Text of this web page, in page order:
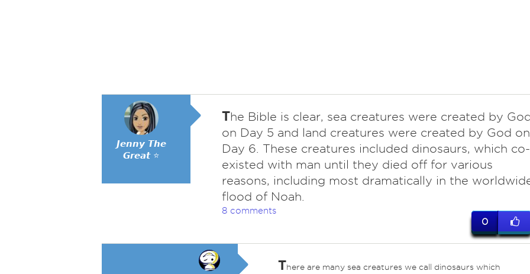
𝙅𝙚𝙣𝙣𝙮 𝙏𝙝𝙚
𝙂𝙧𝙚𝙖𝙩 ⭐
The Bible is clear, sea creatures were created by
on Day 5 and land creatures were created by God on
Day 6. These creatures included dinosaurs, which co-
existed with man until they died off for various
reasons, including most dramatically in the
flood of Noah.
8 comments
0
There are many sea creatures we call dinosaurs which